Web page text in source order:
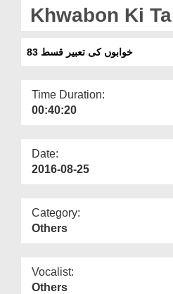
Magazine
Departments
More
Khwabon Ki
خوابوں کی تعبیر قسط 83
Time Duration:
00:40:20
Date:
2016-08-25
Category:
Others
Vocalist:
Others